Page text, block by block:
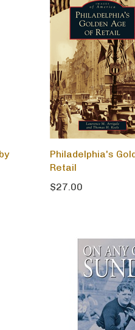
Philadelphia's
Retail
$27.00